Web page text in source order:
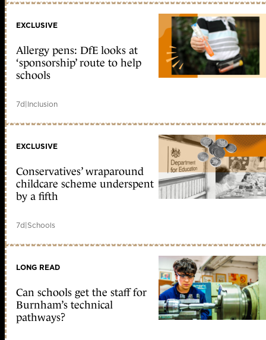
EXCLUSIVE
Allergy pens: DfE looks at
‘sponsorship’ route to help
schools
7d|Inclusion
EXCLUSIVE
Conservatives’ wraparound
childcare scheme underspent
by a fifth
7d|Schools
LONG READ
Can schools get the staff for
Burnham’s technical
pathways?